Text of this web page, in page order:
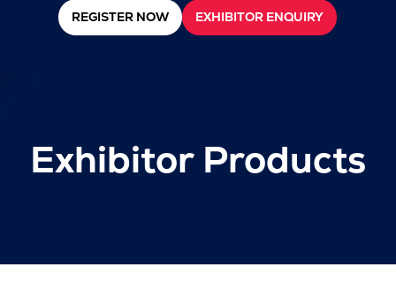
REGISTER NOW EXHIBITOR ENQUIRY
Exhibitor Products